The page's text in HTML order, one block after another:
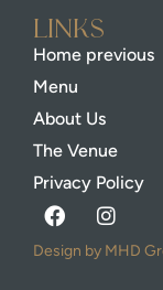
Links
Home previous
Menu
About Us
The Venue
Privacy Policy
Design by MHD